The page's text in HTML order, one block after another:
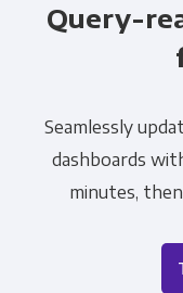
Query-
Seamlessly
dashboards
minutes,